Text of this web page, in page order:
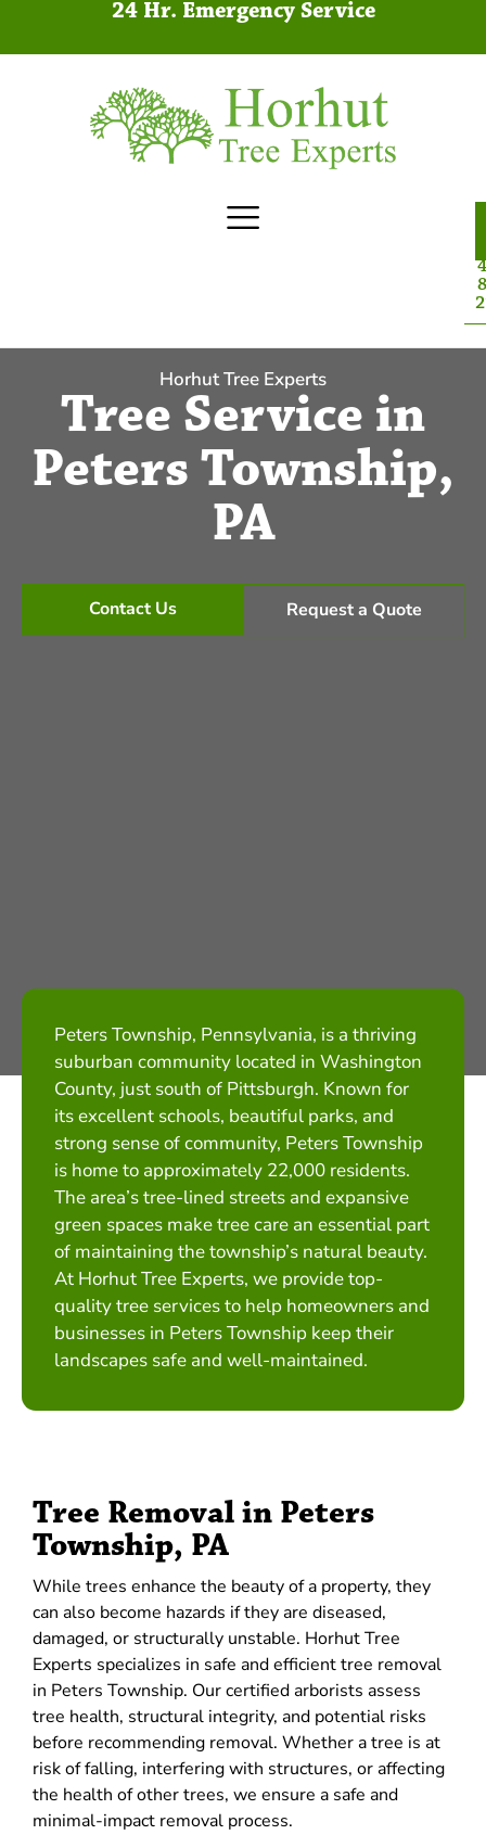
24 Hr. Emergency Service
Horhut Tree Experts
Tree Service in
Peters Township,
PA
Contact Us Request a Quote
Peters Township, Pennsylvania, is a thriving
suburban community located in Washington
County, just south of Pittsburgh. Known for
its excellent schools, beautiful parks, and
strong sense of community, Peters Township
is home to approximately 22,000 residents.
The area’s tree-lined streets and expansive
green spaces make tree care an essential part
of maintaining the township’s natural beauty.
At Horhut Tree Experts, we provide top-
quality tree services to help homeowners and
businesses in Peters Township keep their
landscapes safe and well-maintained.
Tree Removal in Peters
Township, PA
While trees enhance the beauty of a property, they
can also become hazards if they are diseased,
damaged, or structurally unstable. Horhut Tree
Experts specializes in safe and efficient tree removal
in Peters Township. Our certified arborists assess
tree health, structural integrity, and potential risks
before recommending removal. Whether a tree is at
risk of falling, interfering with structures, or affecting
the health of other trees, we ensure a safe and
minimal-impact removal process.